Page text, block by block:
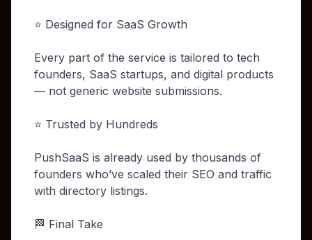
⭐ Designed for SaaS Growth
Every part of the service is tailored to tech
founders, SaaS startups, and digital products
— not generic website submissions.
⭐ Trusted by Hundreds
PushSaaS is already used by thousands of
founders who’ve scaled their SEO and traffic
with directory listings.
🏁 Final Take